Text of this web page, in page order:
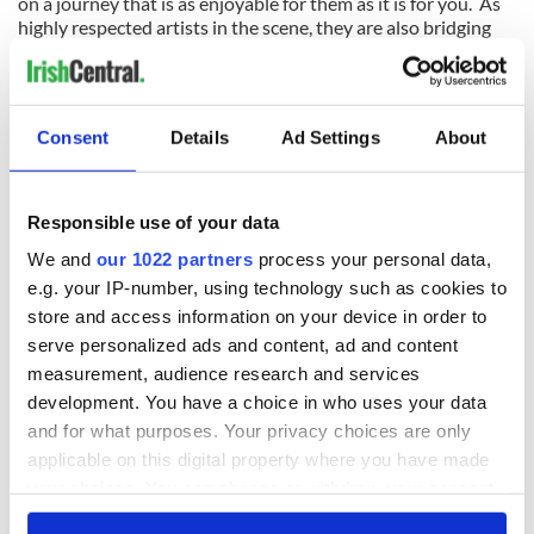
Consent Details Ad Settings About
Responsible use of your data
We and our 1022 partners process your personal data,
e.g. your IP-number, using technology such as cookies to
store and access information on your device in order to
serve personalized ads and content, ad and content
measurement, audience research and services
development. You have a choice in who uses your data
and for what purposes. Your privacy choices are only
applicable on this digital property where you have made
any time from the Cookie Declaration or by clicking on
highly respected artists in the scene, they are also bridging
the way we listened to Irish music in the past, and how we
will be hearing it in the future as the need to be more attuned
They do it the old fashioned way by drawing you in with the
they were sharing it with just you alone by the fire.
I look forward to taking a seat by that fire with cuppa and
listening to the Teetotalers this coming weekend.
The Teetotalers - Kevin Crawford, Martin Hayes, and John
Doyle at O'Flaherty's 2011